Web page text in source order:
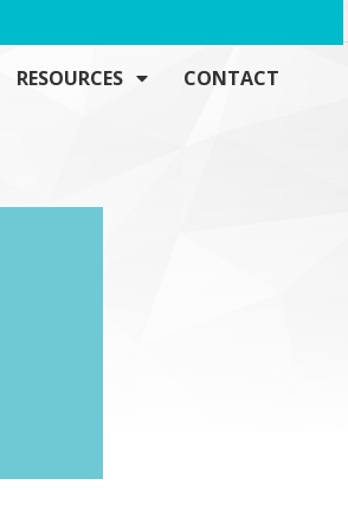
RESOURCES CONTACT